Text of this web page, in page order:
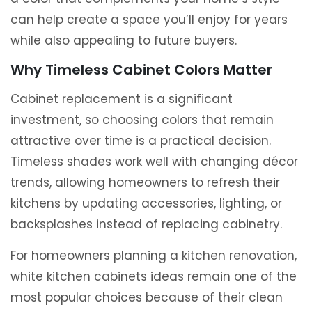
can help create a space you’ll enjoy for years
while also appealing to future buyers.
Why Timeless Cabinet Colors Matter
Cabinet replacement is a significant
investment, so choosing colors that remain
attractive over time is a practical decision.
Timeless shades work well with changing décor
trends, allowing homeowners to refresh their
kitchens by updating accessories, lighting, or
backsplashes instead of replacing cabinetry.
For homeowners planning a kitchen renovation,
white kitchen cabinets ideas remain one of the
most popular choices because of their clean